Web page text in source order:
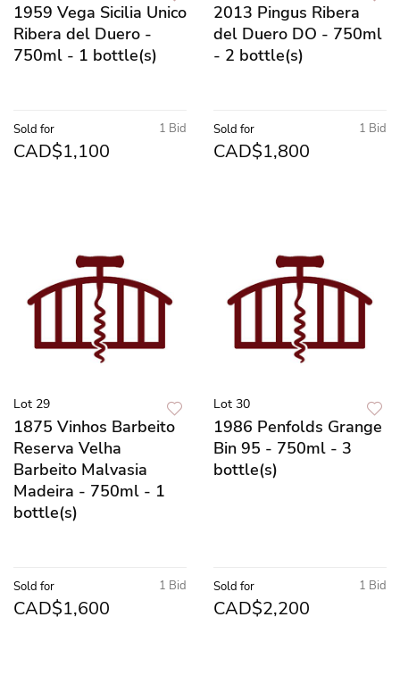
1959 Vega Sicilia Unico
Ribera del Duero -
750ml - 1 bottle(s)
1 Bid
Sold for
CAD$1,100
2013 Pingus Ribera
del Duero DO - 750ml
- 2 bottle(s)
1 Bid
Sold for
CAD$1,800
Lot 29
1875 Vinhos Barbeito
Reserva Velha
Barbeito Malvasia
Madeira - 750ml - 1
bottle(s)
1 Bid
Sold for
CAD$1,600
Lot 30
1986 Penfolds Grange
Bin 95 - 750ml - 3
bottle(s)
1 Bid
Sold for
CAD$2,200